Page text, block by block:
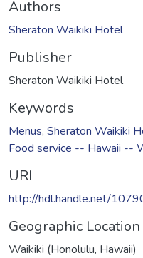
Authors
Sheraton Waikiki Hotel
Publisher
Sheraton Waikiki Hotel
Keywords
Menus, Sheraton Waikiki
Food service -- Hawaii --
URI
http://hdl.handle.net/
Geographic Location
Waikiki (Honolulu, Hawaii)